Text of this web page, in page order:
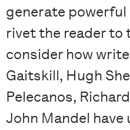
generate
rivet the reader to
consider how
Gaitskill, Hugh
Pelecanos,
John Mandel